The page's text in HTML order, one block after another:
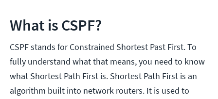
What is CSPF?
CSPF stands for Constrained Shortest Past First. To
fully understand what that means, you need to know
what Shortest Path First is. Shortest Path First is an
algorithm built into network routers. It is used to